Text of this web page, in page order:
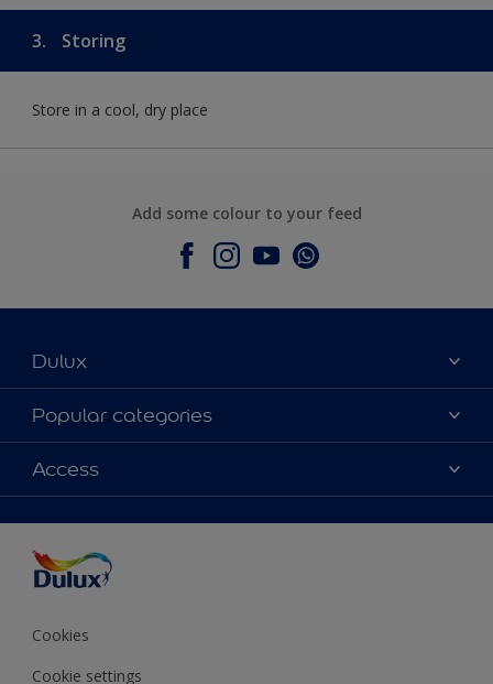
3. Storing
Store in a cool, dry place
Add some colour to your feed
Dulux
About Dulux
Contact Us
Find a Dulux store
Popular categories
Colours
Products
Decoration Ideas
Expert Help
Colour of the Year
Access
Colour Accuracy
Cookies
Cookie settings